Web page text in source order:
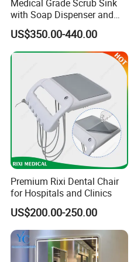
Medical Grade Scrub Sink
with Soap Dispenser and
Water Heater
US$350.00-440.00
Premium Rixi Dental Chair
for Hospitals and Clinics
US$200.00-250.00